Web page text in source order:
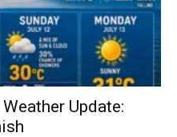
Update: